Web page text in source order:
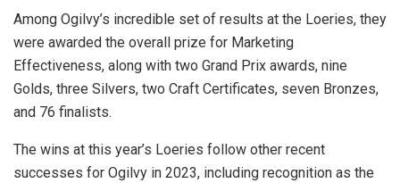
Among Ogilvy’s incredible set of results at the Loeries, they
were awarded the overall prize for Marketing
Effectiveness, along with two Grand Prix awards, nine
Golds, three Silvers, two Craft Certificates, seven Bronzes,
and 76 finalists.
The wins at this year’s Loeries follow other recent
successes for Ogilvy in 2023, including recognition as the